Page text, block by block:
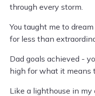
through every storm.
You taught me to
for less than
Dad goals achieved -
high for what it means
Like a lighthouse in